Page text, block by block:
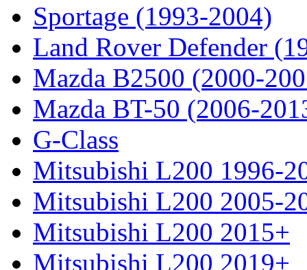
Sportage (1993-2004)
Land Rover Defender
Mazda B2500 (2000-
Mazda BT-50 (2006-
G-Class
Mitsubishi L200 1996-
Mitsubishi L200 2005-
Mitsubishi L200 2015+
Mitsubishi L200 2019+